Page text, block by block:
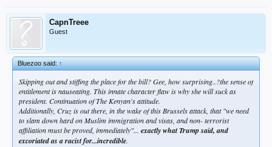
CapnTreee
Guest
Bluezoo said:↑
Skipping out and stiffing the place for the bill? Gee, how surprising..?the sense of
entitlement is nauseating. This innate character flaw is why she will suck as
president. Continuation of The Kenyan's attitude.
Additionally, Cruz is out there, in the wake of this Brussels attack, that "we need
to slam down hard on Muslim immigration and visas, and non- terrorist
affiliation must be proved, immediately"... exactly what Trump said, and
excoriated as a racist for...incredible.